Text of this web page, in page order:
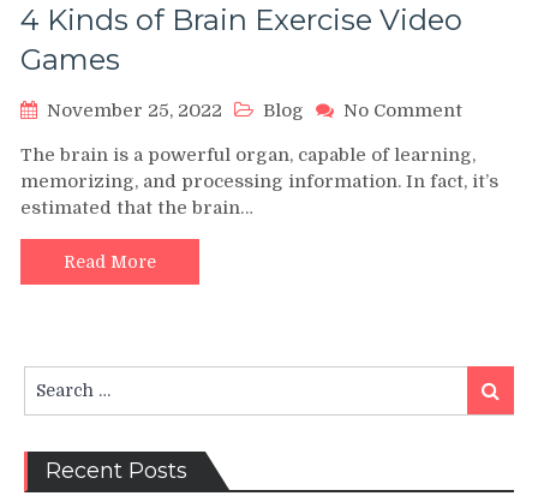
4 Kinds of Brain Exercise Video
Games
November 25, 2022 Blog No Commenton
Kinds
of
The brain is a powerful organ, capable of learning,
memorizing, and processing information. In fact, it’s
estimated that the brain…
Read More
for:
Search
Recent Posts